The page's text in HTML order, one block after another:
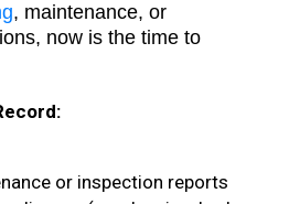
, maintenance, or
now is the time to
or inspection reports